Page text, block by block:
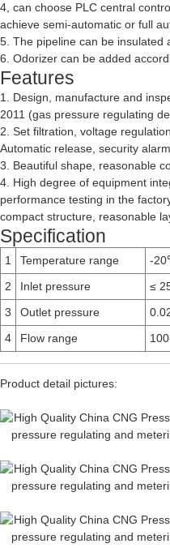
4, can choose PLC central
achieve semi-automatic or full
5. The pipeline can be insulated
6. Odorizer can be added
Features
1. Design, manufacture and
2011 (gas pressure regulating
2. Set filtration, voltage
Automatic release, security
3. Beautiful shape, reasonable
4. High degree of equipment
performance testing in the
compact structure, reasonable
Specification
1 Temperature range -20
2
Inlet pressure
≤
3
Outlet pressure
4
Flow range
Product detail pictures: